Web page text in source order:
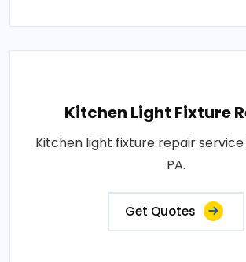
Kitchen Light Fixture
Kitchen light fixture repair service
PA.
Get Quotes